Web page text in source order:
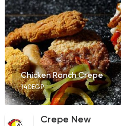
Chicken Ranch Crepe
140EGP
Crepe New